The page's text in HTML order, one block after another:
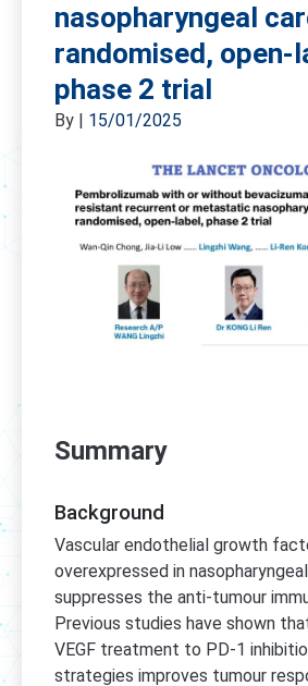
nasopharyngeal
randomised, open-
phase 2 trial
By | 15/01/2025
Summary
Background
Vascular endothelial growth
overexpressed in
suppresses the anti-tumour
Previous studies have shown
VEGF treatment to PD-1
strategies improves tumour